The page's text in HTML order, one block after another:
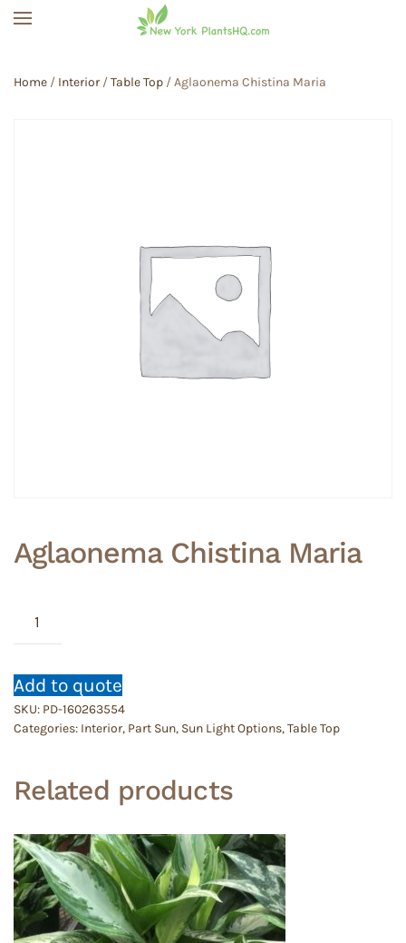
Home / Interior /Table Top / Aglaonema Chistina Maria
Aglaonema Chistina Maria
quantity
Add to quote
SKU: PD-160263554
Categories: Interior, Part Sun, Sun Light Options,Table Top
Related products